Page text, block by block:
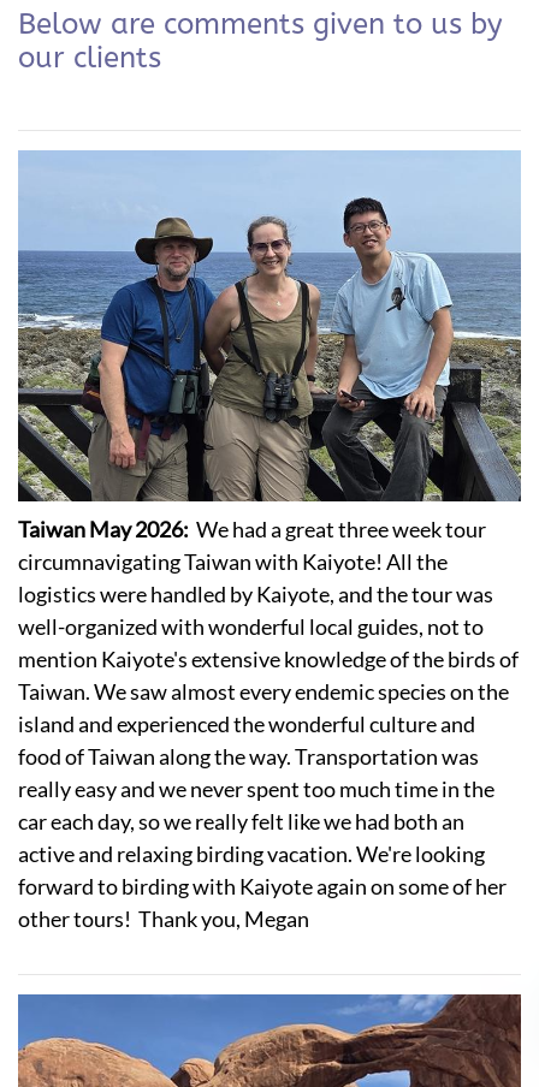
Below are comments given to us by
our clients
Taiwan May 2026: We had a great three week tour
circumnavigating Taiwan with Kaiyote! All the
logistics were handled by Kaiyote, and the tour was
well-organized with wonderful local guides, not to
mention Kaiyote's extensive knowledge of the birds of
Taiwan. We saw almost every endemic species on the
island and experienced the wonderful culture and
food of Taiwan along the way. Transportation was
really easy and we never spent too much time in the
car each day, so we really felt like we had both an
active and relaxing birding vacation. We're looking
forward to birding with Kaiyote again on some of her
other tours! Thank you, Megan